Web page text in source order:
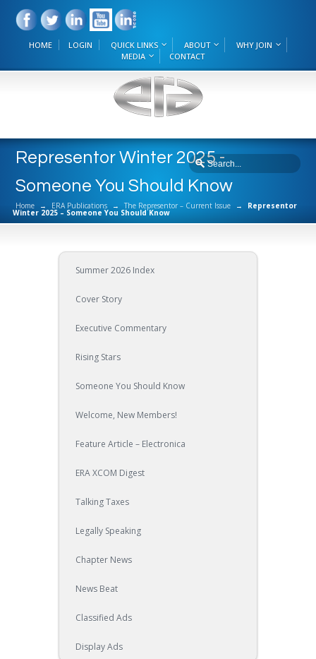
HOME LOGIN QUICK LINKS ABOUT
WHY JOIN
MEDIA
CONTACT
Representor Winter 2025 -
Someone You Should Know
Home → ERA Publications → The Representor – Current Issue → Representor
Winter 2025 – Someone You Should Know
Summer 2026 Index
Cover Story
Executive Commentary
Rising Stars
Someone You Should Know
Welcome, New Members!
Feature Article – Electronica
ERA XCOM Digest
Talking Taxes
Legally Speaking
Chapter News
News Beat
Classified Ads
Display Ads